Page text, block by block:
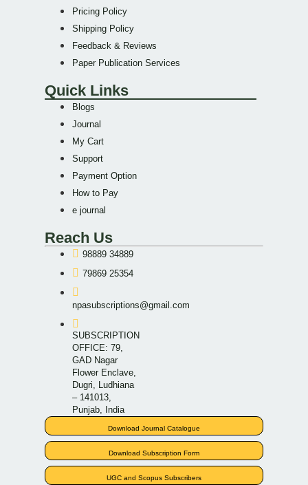
Pricing Policy
Shipping Policy
Feedback & Reviews
Paper Publication Services
Quick Links
Blogs
Journal
My Cart
Support
Payment Option
How to Pay
e journal
Reach Us
98889 34889
79869 25354
npasubscriptions@gmail.com
SUBSCRIPTION
OFFICE: 79,
GAD Nagar
Flower Enclave,
Dugri, Ludhiana
– 141013,
Punjab, India
Download Journal Catalogue
Download Subscription Form
UGC and Scopus Subscribers